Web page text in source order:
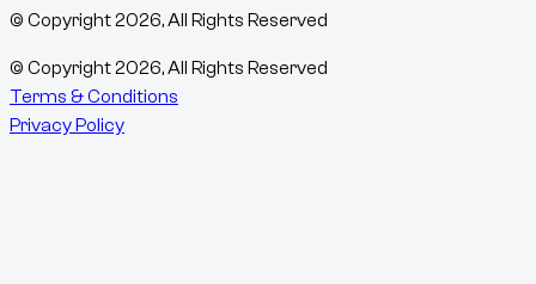
© Copyright2026, All Rights Reserved
© Copyright2026, All Rights Reserved
Terms & Conditions
Privacy Policy